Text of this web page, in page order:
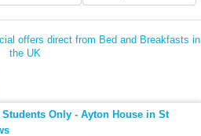
offers direct from Bed and Breakfasts in
the UK
Students Only - Ayton House in St